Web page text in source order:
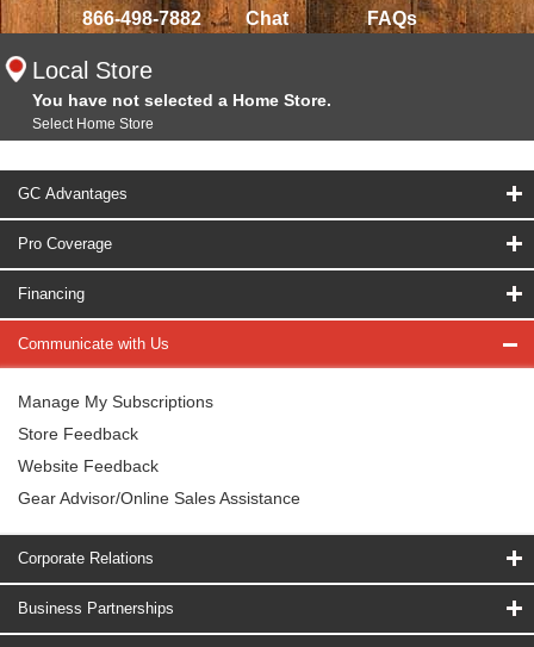
866-498-7882 Chat FAQs
Local Store
You have not selected a Home Store.
Select Home Store
GC Advantages
Pro Coverage
Financing
Communicate with Us
Manage My Subscriptions
Store Feedback
Website Feedback
Gear Advisor/Online Sales Assistance
Corporate Relations
Business Partnerships